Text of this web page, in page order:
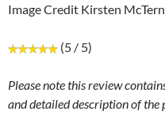
Image Credit Kirsten
(5 / 5)
Please note this review
and detailed description of the